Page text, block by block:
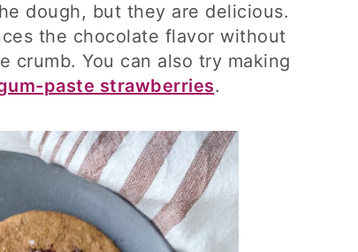
dough, but they are delicious.
the chocolate flavor without
crumb. You can also try making
paste strawberries.